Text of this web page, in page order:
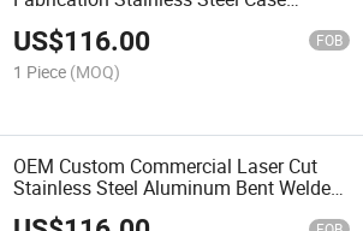
US$116.00 FOB
1 Piece (MOQ)
OEM Custom Commercial Laser Cut
Stainless Steel Aluminum Bent Welded
Powder Coated Corrosion Resistant